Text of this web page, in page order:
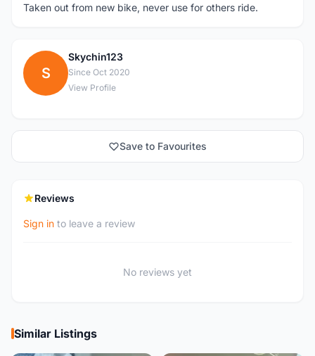
Taken out from new bike, never use for others ride.
S
Skychin123
Since Oct 2020
View Profile
Save to Favourites
Reviews
Sign in to leave a review
No reviews yet
Similar Listings